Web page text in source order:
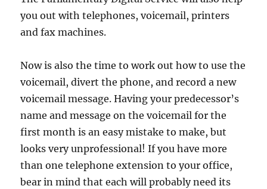
you out with telephones, voicemail, printers
and fax machines.
Now is also the time to work out how to use the
voicemail, divert the phone, and record a new
voicemail message. Having your predecessor’s
name and message on the voicemail for the
first month is an easy mistake to make, but
looks very unprofessional! If you have more
than one telephone extension to your office,
bear in mind that each will probably need its